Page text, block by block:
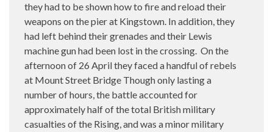
they had to be shown how to fire and reload their
weapons on the pier at Kingstown. In addition, they
had left behind their grenades and their Lewis
machine gun had been lost in the crossing. On the
afternoon of 26 April they faced a handful of rebels
at Mount Street Bridge Though only lasting a
number of hours, the battle accounted for
approximately half of the total British military
casualties of the Rising, and was a minor military